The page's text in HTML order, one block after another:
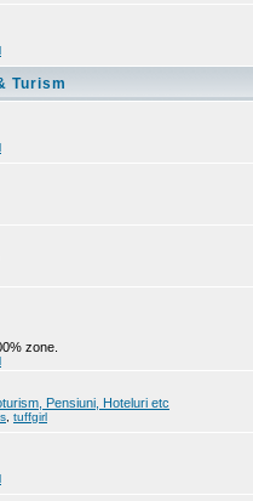
Turism
zone.
Pensiuni, Hoteluri etc
tuffgirl